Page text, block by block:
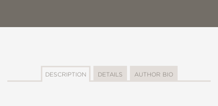
DESCRIPTION DETAILS AUTHOR BIO